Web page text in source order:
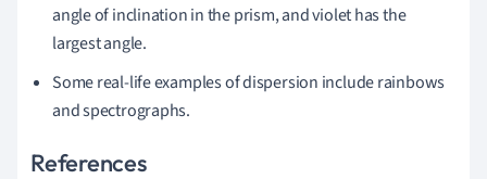
angle of inclination in the prism, and violet has the
largest angle.
Some real-life examples of dispersion include rainbows
and spectrographs.
References